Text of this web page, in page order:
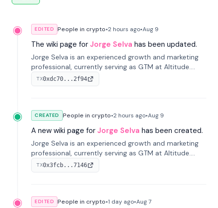
EDITED People in crypto•2 hours ago•Aug 9
The wiki page for Jorge Selva has been updated.
Jorge Selva is an experienced growth and marketing
professional, currently serving as GTM at Altitude.
With a background in stablecoins and finance, he
previously led growth at Safe and cofounded Siempo
TX0xdc70...2f94
CREATED People in crypto•2 hours ago•Aug 9
A new wiki page for Jorge Selva has been created.
Jorge Selva is an experienced growth and marketing
professional, currently serving as GTM at Altitude.
With a background in stablecoins and finance, he
previously led growth at Safe and cofounded Siempo
TX0x3fcb...7146
EDITED People in crypto•1 day ago•Aug 7